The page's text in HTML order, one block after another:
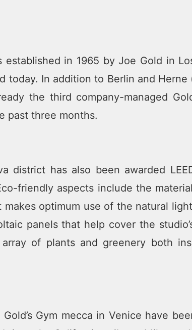
in 1965 by Joe Gold in
today. In addition to Berlin and
the third company-managed
past three months.
district has also been awarded
friendly aspects include the
optimum use of the natural
panels that help cover the
of plants and greenery both
Gym mecca in Venice have